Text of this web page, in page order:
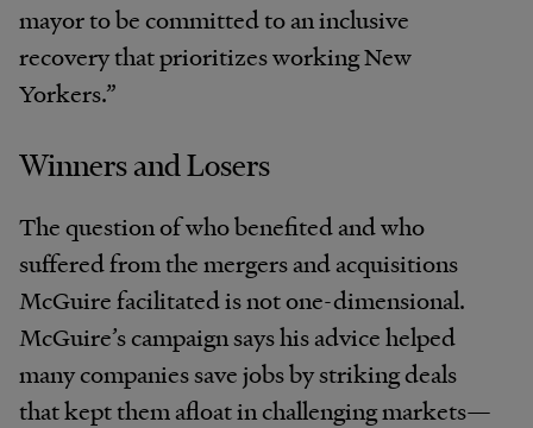
mayor to be committed to an inclusive
recovery that prioritizes working New
Yorkers.”
Winners and Losers
The question of who benefited and who
suffered from the mergers and acquisitions
McGuire facilitated is not one-dimensional.
McGuire’s campaign says his advice helped
many companies save jobs by striking deals
that kept them afloat in challenging markets—